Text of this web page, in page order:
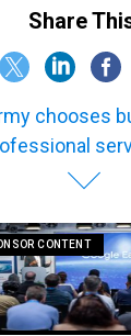
Share
chooses
CONTENT